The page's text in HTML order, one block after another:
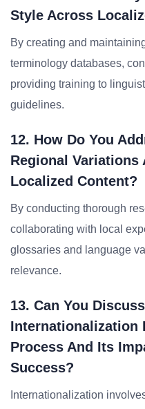
Style Across
By creating and
terminology databases,
providing training to
guidelines.
12. How Do You
Regional Variations
Localized Content?
By conducting thorough
collaborating with local
glossaries and language
relevance.
13. Can You
Internationalization
Process And Its
Success?
Internationalization